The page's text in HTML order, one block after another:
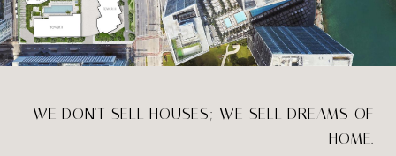
WE DON'T SELL HOUSES; WE SELL DREAMS OF
HOME.